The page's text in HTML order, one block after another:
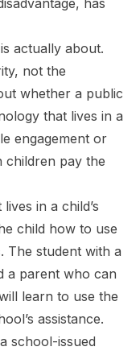
has
actually about.
not the
whether a public
that lives in a
engagement or
pay the
in a child’s
child how to use
The student with a
a parent who can
learn to use the
assistance.
school-issued